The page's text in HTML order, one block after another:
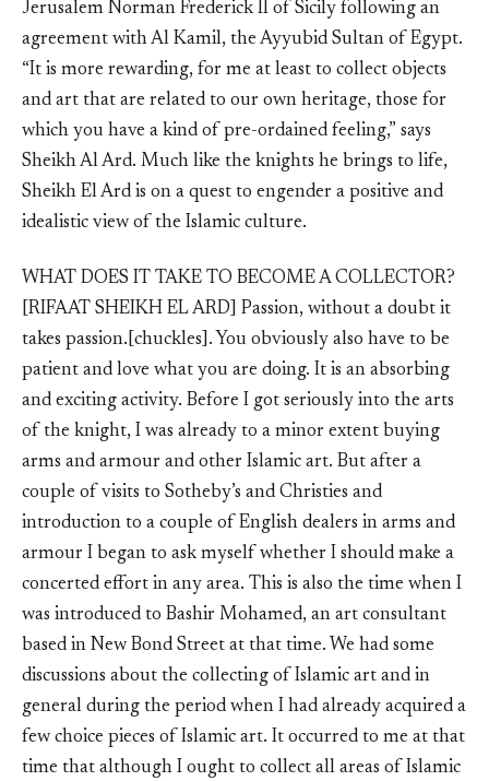
Jerusalem Norman Frederick II of Sicily following an
agreement with Al Kamil, the Ayyubid Sultan of Egypt.
“It is more rewarding, for me at least to collect objects
and art that are related to our own heritage, those for
which you have a kind of pre-ordained feeling,” says
Sheikh Al Ard. Much like the knights he brings to life,
Sheikh El Ard is on a quest to engender a positive and
idealistic view of the Islamic culture.
WHAT DOES IT TAKE TO BECOME A COLLECTOR?
[RIFAAT SHEIKH EL ARD] Passion, without a doubt it
takes passion.[chuckles]. You obviously also have to be
patient and love what you are doing. It is an absorbing
and exciting activity. Before I got seriously into the arts
of the knight, I was already to a minor extent buying
arms and armour and other Islamic art. But after a
couple of visits to Sotheby’s and Christies and
introduction to a couple of English dealers in arms and
armour I began to ask myself whether I should make a
concerted effort in any area. This is also the time when I
was introduced to Bashir Mohamed, an art consultant
based in New Bond Street at that time. We had some
discussions about the collecting of Islamic art and in
general during the period when I had already acquired a
few choice pieces of Islamic art. It occurred to me at that
time that although I ought to collect all areas of Islamic